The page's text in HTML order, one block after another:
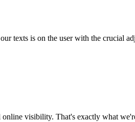
texts is on the user with the crucial
visibility. That's exactly what